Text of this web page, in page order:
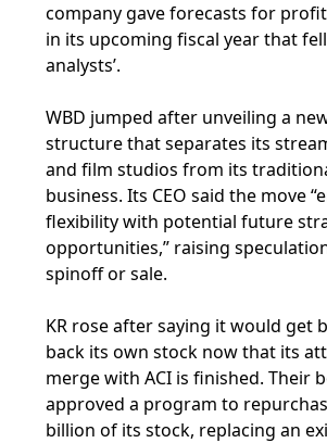
company gave forecasts for
in its upcoming fiscal year that
analysts’.
WBD jumped after unveiling a
structure that separates its
and film studios from its
business. Its CEO said the move
flexibility with potential future
opportunities,” raising
spinoff or sale.
KR rose after saying it would get
back its own stock now that its
merge with ACI is finished. Their
approved a program to
billion of its stock, replacing an